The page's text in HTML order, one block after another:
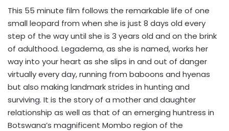
This 55 minute film follows the remarkable life of one
small leopard from when she is just 8 days old every
step of the way until she is 3 years old and on the brink
of adulthood. Legadema, as she is named, works her
way into your heart as she slips in and out of danger
virtually every day, running from baboons and hyenas
but also making landmark strides in hunting and
surviving. It is the story of a mother and daughter
relationship as well as that of an emerging huntress in
Botswana’s magnificent Mombo region of the